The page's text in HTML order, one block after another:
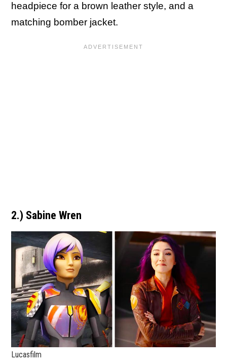
headpiece for a brown leather style, and a
matching bomber jacket.
2.) Sabine Wren
Lucasfilm